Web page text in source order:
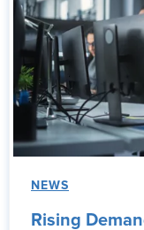
NEWS
Rising